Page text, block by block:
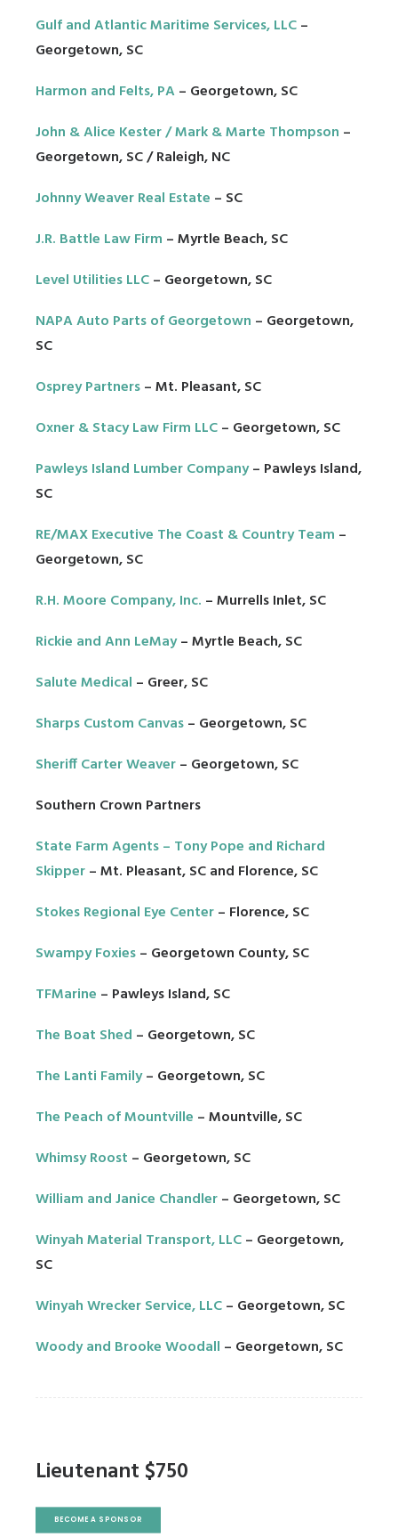
Gulf and Atlantic Maritime Services, LLC–
Georgetown, SC
Harmon and Felts, PA– Georgetown, SC
John & Alice Kester / Mark & Marte Thompson –
Georgetown, SC / Raleigh, NC
Johnny Weaver Real Estate – SC
J.R. Battle Law Firm – Myrtle Beach, SC
Level Utilities LLC– Georgetown, SC
NAPA Auto Parts of Georgetown – Georgetown,
SC
Osprey Partners– Mt. Pleasant, SC
Oxner & Stacy Law Firm LLC– Georgetown, SC
Pawleys Island Lumber Company– Pawleys Island,
SC
RE/MAX Executive The Coast & Country Team –
Georgetown, SC
R.H. Moore Company, Inc. – Murrells Inlet, SC
Rickie and Ann LeMay– Myrtle Beach, SC
Salute Medical – Greer, SC
Sharps Custom Canvas– Georgetown, SC
Sheriff Carter Weaver– Georgetown, SC
Southern Crown Partners
State Farm Agents – Tony Pope and Richard
Skipper– Mt. Pleasant, SC and Florence, SC
Stokes Regional Eye Center– Florence, SC
Swampy Foxies– Georgetown County, SC
TFMarine – Pawleys Island, SC
The Boat Shed – Georgetown, SC
The Lanti Family– Georgetown, SC
The Peach of Mountville – Mountville, SC
Whimsy Roost – Georgetown, SC
William and Janice Chandler– Georgetown, SC
Winyah Material Transport, LLC– Georgetown,
SC
Winyah Wrecker Service, LLC– Georgetown, SC
Woody and Brooke Woodall – Georgetown, SC
Lieutenant $750
BECOME A SPONSOR